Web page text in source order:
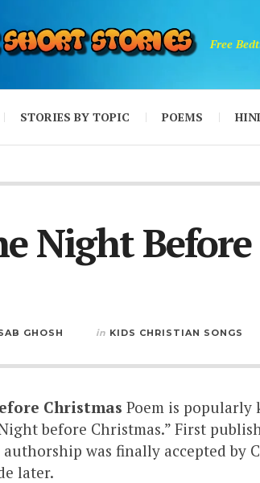
Free
STORIES BY TOPIC POEMS
Night
GHOSH in KIDS CHRISTIAN SONGS
Christmas Poem is popularly
before Christmas.” First
authorship was finally accepted by
later.